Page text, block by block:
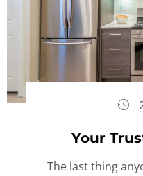
Your
The last thing